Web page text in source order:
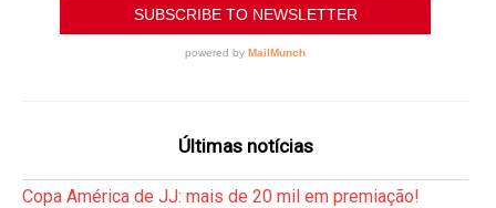
Últimas notícias
Copa América de JJ: mais de 20 mil em premiação!